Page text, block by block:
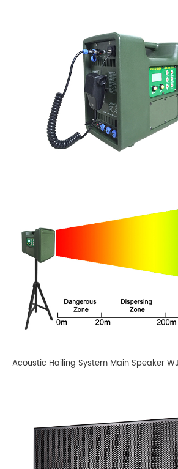
Acoustic Hailing System Main Speaker